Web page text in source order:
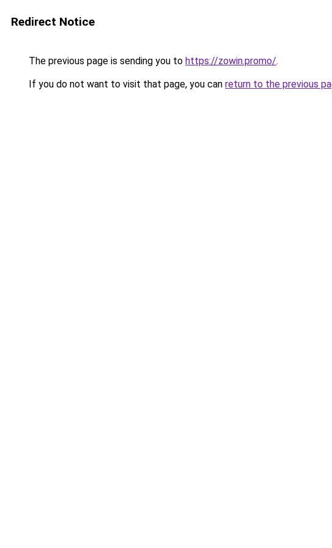
Redirect Notice
The previous page is sending you to https://zowin.promo/.
If you do not want to visit that page, you can return to the previous